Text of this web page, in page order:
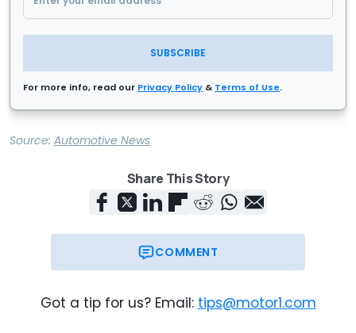
SUBSCRIBE
For more info, read our Privacy Policy & Terms of Use.
Source: Automotive News
Share This Story
COMMENT
Got a tip for us? Email: tips@motor1.com